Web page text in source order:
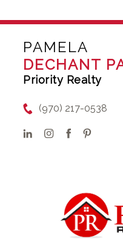
PAMELA
DECHANT
Priority Realty
(970) 217-0538